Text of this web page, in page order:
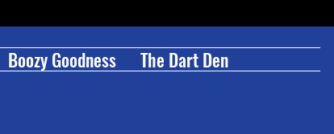
Boozy Goodness The Dart Den